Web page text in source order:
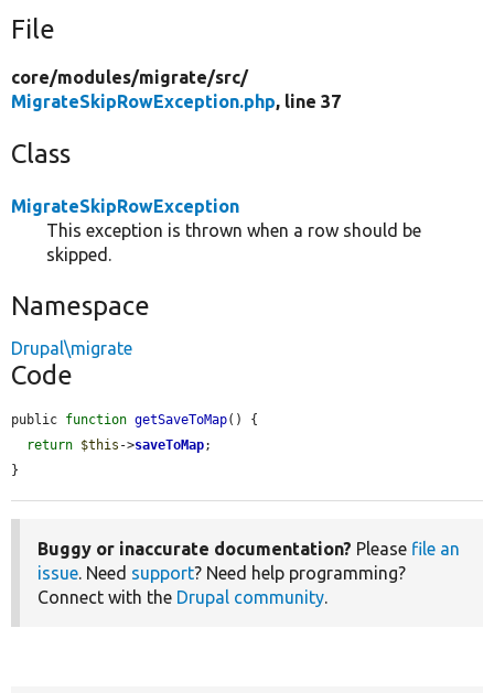
File
core/modules/migrate/src/
MigrateSkipRowException.php, line 37
Class
MigrateSkipRowException
This exception is thrown when a row should be
skipped.
Namespace
Drupal\migrate
Code
public function getSaveToMap() {
return $this ->saveToMap;
}
Buggy or inaccurate documentation? Please file an
issue. Need support? Need help programming?
Connect with the Drupal community.